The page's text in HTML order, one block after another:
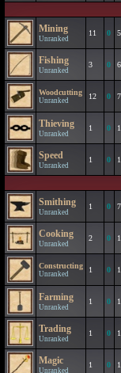
Mining
Unranked
11 0
Fishing
Unranked
3 0
Woodcutting
Unranked 12 0
Thieving
Unranked
1 0 1
Speed
Unranked
1 0 1
Smithing
Unranked
1 0 7
Cooking
Unranked
2 0
Constructing
Unranked 1 0 1
Farming
Unranked
1 0 1
Trading
Unranked
1 0 1
Magic
Unranked
1 0 1